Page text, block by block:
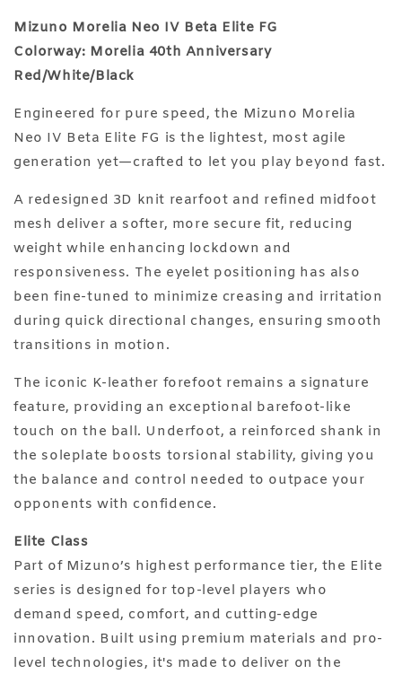
Mizuno Morelia Neo IV Beta Elite FG
Colorway: Morelia 40th Anniversary
Red/White/Black
Engineered for pure speed, the Mizuno Morelia
Neo IV Beta Elite FG is the lightest, most agile
generation yet—crafted to let you play beyond fast.
A redesigned 3D knit rearfoot and refined midfoot
mesh deliver a softer, more secure fit, reducing
weight while enhancing lockdown and
responsiveness. The eyelet positioning has also
been fine-tuned to minimize creasing and irritation
during quick directional changes, ensuring smooth
transitions in motion.
The iconic K-leather forefoot remains a signature
feature, providing an exceptional barefoot-like
touch on the ball. Underfoot, a reinforced shank in
the soleplate boosts torsional stability, giving you
the balance and control needed to outpace your
opponents with confidence.
Elite Class
Part of Mizuno’s highest performance tier, the Elite
series is designed for top-level players who
demand speed, comfort, and cutting-edge
innovation. Built using premium materials and pro-
level technologies, it's made to deliver on the